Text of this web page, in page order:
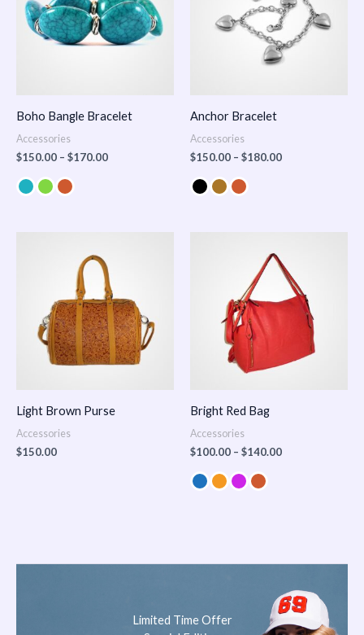
Boho Bangle Bracelet
Accessories
$150.00 – $170.00
Anchor Bracelet
Accessories
$150.00 – $180.00
Light Brown Purse
Accessories
$150.00
Bright Red Bag
Accessories
$100.00 – $140.00
$100.00
through
$140.00
Limited Time Offer